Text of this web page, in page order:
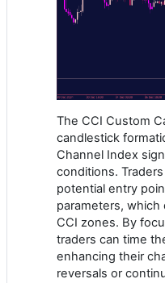
The CCI Custom
candlestick
Channel Index
conditions.
potential entry
parameters,
CCI zones. By
traders can time
enhancing their
reversals or